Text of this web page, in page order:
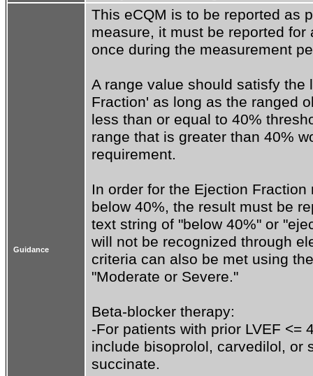
Guidance
This eCQM is to be reported as
measure, it must be reported
once during the measurement
A range value should satisfy the
Fraction' as long as the ranged
less than or equal to 40%
range that is greater than 40%
requirement.
In order for the Ejection
below 40%, the result must be
text string of "below 40%" or
will not be recognized through
criteria can also be met using
"Moderate or Severe."
Beta-blocker therapy:
-For patients with prior LVEF <=
include bisoprolol, carvedilol, or
succinate.